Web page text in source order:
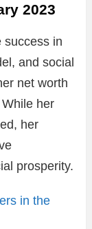
2023
success in
and social
net worth
her
her
prosperity.
in the